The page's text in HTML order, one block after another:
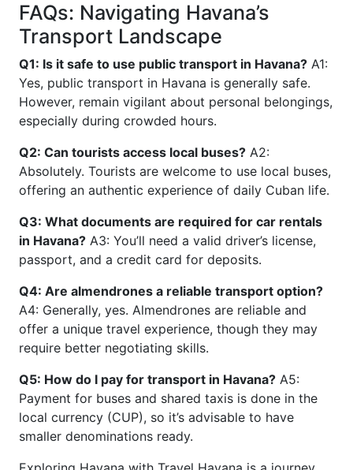
FAQs: Navigating Havana’s
Transport Landscape
Q1: Is it safe to use public transport in Havana? A1:
Yes, public transport in Havana is generally safe.
However, remain vigilant about personal belongings,
especially during crowded hours.
Q2: Can tourists access local buses? A2:
Absolutely. Tourists are welcome to use local buses,
offering an authentic experience of daily Cuban life.
Q3: What documents are required for car rentals
in Havana? A3: You’ll need a valid driver’s license,
passport, and a credit card for deposits.
Q4: Are almendrones a reliable transport option?
A4: Generally, yes. Almendrones are reliable and
offer a unique travel experience, though they may
require better negotiating skills.
Q5: How do I pay for transport in Havana? A5:
Payment for buses and shared taxis is done in the
local currency (CUP), so it’s advisable to have
smaller denominations ready.